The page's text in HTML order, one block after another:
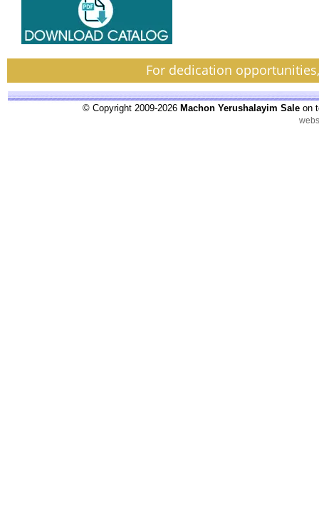
For dedication
© Copyright 2009-2026 Machon Yerushalayim Sale on